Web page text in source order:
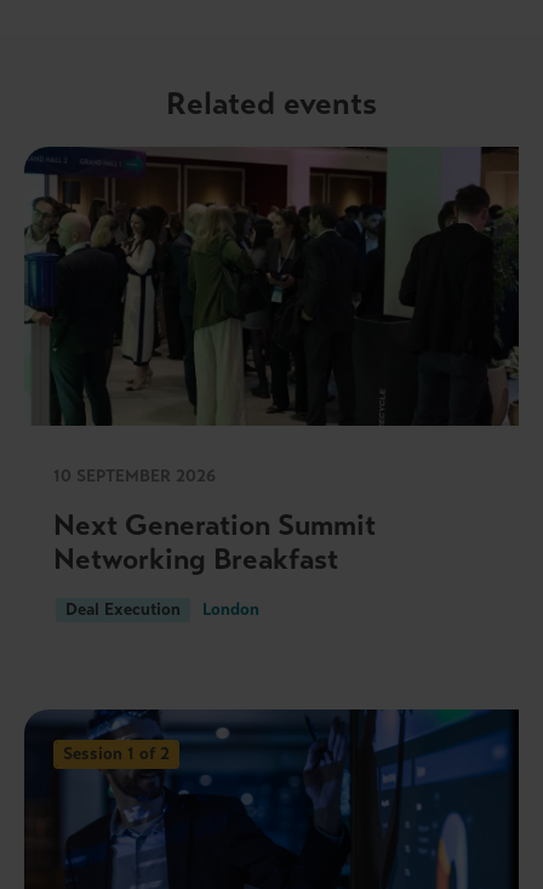
Related events
10 SEPTEMBER 2026
Next Generation Summit
Networking Breakfast
Deal Execution London
Session 1 of 2